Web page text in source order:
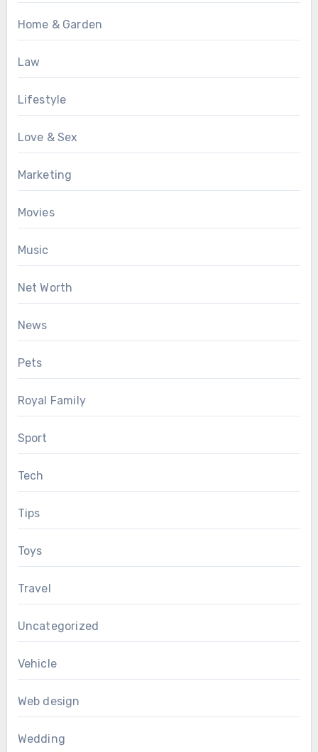
Home & Garden
Law
Lifestyle
Love & Sex
Marketing
Movies
Music
Net Worth
News
Pets
Royal Family
Sport
Tech
Tips
Toys
Travel
Uncategorized
Vehicle
Web design
Wedding